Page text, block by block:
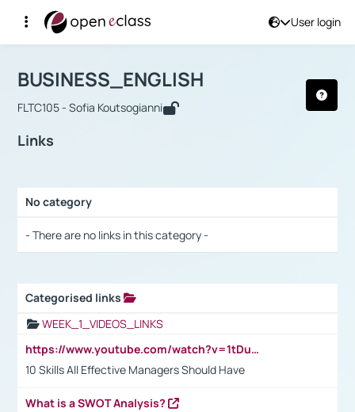
User login
Αρχική Σελίδα
Course : BUSINESS_ENGLISH
BUSINESS_ENGLISH
FLTC105 - Sofia Koutsogianni
Links
No category
- There are no links in this category -
Categorised links
WEEK_1_VIDEOS_LINKS
https://www.youtube.com/watch?v=1tDu47pfU5o
10 Skills All Effective Managers Should Have
What is a SWOT Analysis?